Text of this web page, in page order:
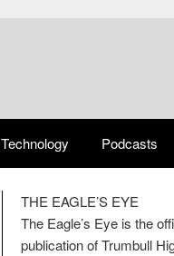
Technology Podcasts
THE EAGLE’S EYE
The Eagle’s Eye is the
publication of Trumbull